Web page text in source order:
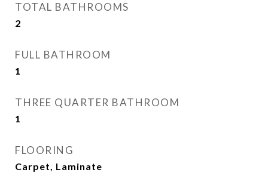
TOTAL BATHROOMS
2
FULL BATHROOM
1
THREE QUARTER BATHROOM
1
FLOORING
Carpet, Laminate